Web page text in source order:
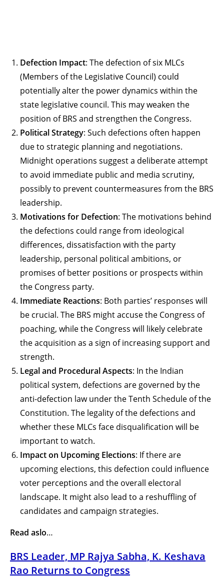
Defection Impact: The defection of six MLCs
(Members of the Legislative Council) could
potentially alter the power dynamics within the
state legislative council. This may weaken the
position of BRS and strengthen the Congress.
Political Strategy: Such defections often happen
due to strategic planning and negotiations.
Midnight operations suggest a deliberate attempt
to avoid immediate public and media scrutiny,
possibly to prevent countermeasures from the BRS
leadership.
Motivations for Defection: The motivations behind
the defections could range from ideological
differences, dissatisfaction with the party
leadership, personal political ambitions, or
promises of better positions or prospects within
the Congress party.
Immediate Reactions: Both parties’ responses will
be crucial. The BRS might accuse the Congress of
poaching, while the Congress will likely celebrate
the acquisition as a sign of increasing support and
strength.
Legal and Procedural Aspects: In the Indian
political system, defections are governed by the
anti-defection law under the Tenth Schedule of the
Constitution. The legality of the defections and
whether these MLCs face disqualification will be
important to watch.
Impact on Upcoming Elections: If there are
upcoming elections, this defection could influence
voter perceptions and the overall electoral
landscape. It might also lead to a reshuffling of
candidates and campaign strategies.
Read aslo…
BRS Leader, MP Rajya Sabha, K. Keshava
Rao Returns to Congress